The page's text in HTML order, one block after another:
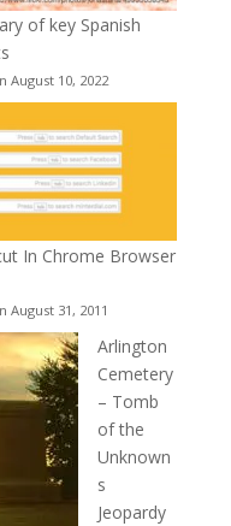
of key Spanish
August 10, 2022
In Chrome Browser
August 31, 2011
Arlington
Cemetery
– Tomb
of the
Unknown
s
Jeopardy